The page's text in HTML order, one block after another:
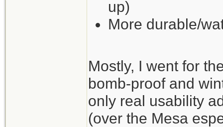
up)
More durable/
Mostly, I went for
bomb-proof and
only real usability
(over the Mesa